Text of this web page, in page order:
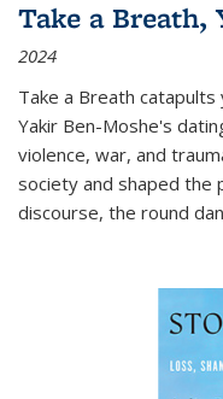
Take a Breath,
2024
Take a Breath catapults
Yakir Ben-Moshe's
violence, war, and
society and shaped the
discourse, the round